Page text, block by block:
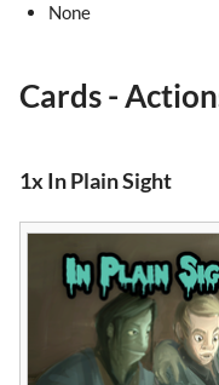
None
Cards -
1x In Plain Sight